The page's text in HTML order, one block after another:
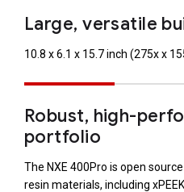
Large, versatile
10.8 x 6.1 x 15.7 inch (275x x
Robust, high-
portfolio
The NXE 400Pro is open
resin materials, including